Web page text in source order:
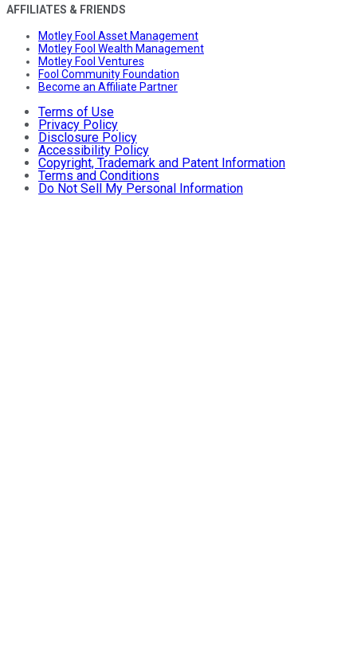
AFFILIATES & FRIENDS
Motley Fool Asset Management
Motley Fool Wealth Management
Motley Fool Ventures
Fool Community Foundation
Become an Affiliate Partner
Terms of Use
Privacy Policy
Disclosure Policy
Accessibility Policy
Copyright, Trademark and Patent Information
Terms and Conditions
Do Not Sell My Personal Information